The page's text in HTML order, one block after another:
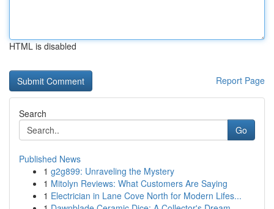
HTML is disabled
Report Page
Search
Go
Published News
1 g2g899: Unraveling the Mystery
1 Mitolyn Reviews: What Customers Are Saying
1 Electrician in Lane Cove North for Modern Lifes...